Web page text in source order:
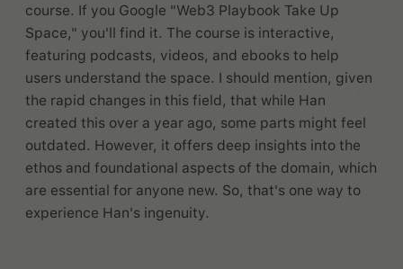
course. If you Google "Web3 Playbook Take Up
Space," you'll find it. The course is interactive,
featuring podcasts, videos, and ebooks to help
users understand the space. I should mention, given
the rapid changes in this field, that while Han
created this over a year ago, some parts might feel
outdated. However, it offers deep insights into the
ethos and foundational aspects of the domain, which
are essential for anyone new. So, that's one way to
experience Han's ingenuity.